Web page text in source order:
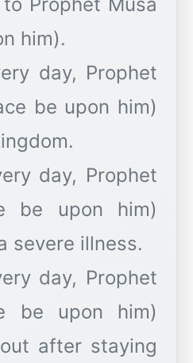
him).
day, Prophet
be upon him)
day, Prophet
be upon him)
severe illness.
day, Prophet
be upon him)
after staying